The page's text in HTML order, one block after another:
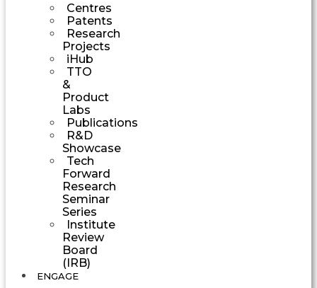
Centres
Patents
Research
Projects
iHub
TTO
&
Product
Labs
Publications
R&D
Showcase
Tech
Forward
Research
Seminar
Series
Institute
Review
Board
(IRB)
ENGAGE